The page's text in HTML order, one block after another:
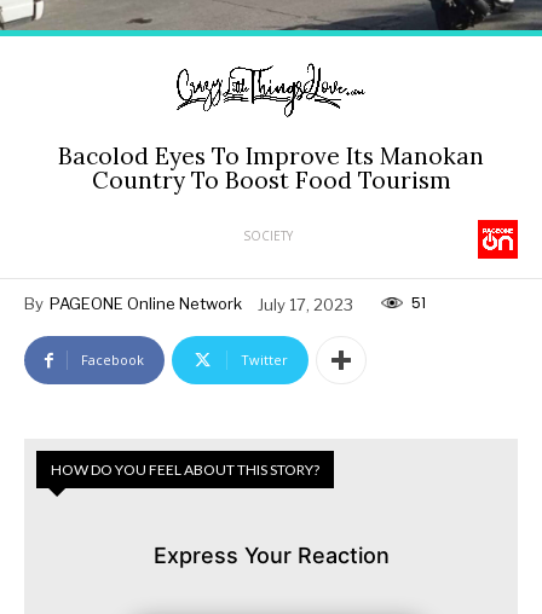
Bacolod Eyes To Improve Its Manokan
Country To Boost Food Tourism
SOCIETY
By PAGEONE Online Network July 17, 2023 51
Facebook Twitter
HOW DO YOU FEEL ABOUT THIS STORY?
Express Your Reaction